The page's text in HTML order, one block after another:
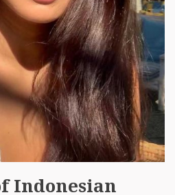
Indonesian